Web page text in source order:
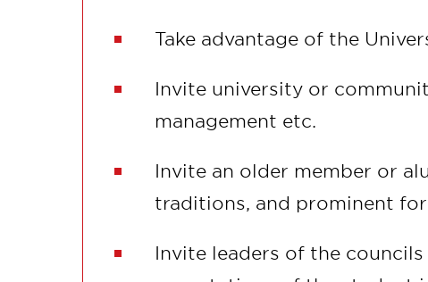
Take advantage of the
Invite university or
management etc.
Invite an older member or
traditions, and prominent
Invite leaders of the